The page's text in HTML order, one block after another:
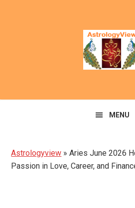
MENU
Astrologyview »Aries June 2026
Passion in Love, Career, and